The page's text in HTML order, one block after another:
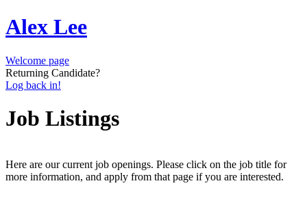
Alex Lee
Welcome page
Returning Candidate?
Log back in!
Job Listings
Here are our current job openings. Please click on the job title for
more information, and apply from that page if you are interested.